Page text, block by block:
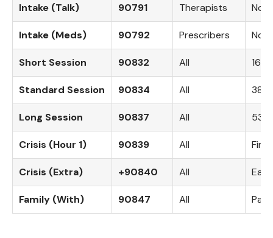
Intake (Talk) 90791 Therapists No
Intake (Meds) 90792 Prescribers No
Short Session 90832 All 16-
Standard Session 90834 All 38-
Long Session 90837 All 53+
Crisis (Hour 1) 90839 All
Crisis (Extra) +90840 All
Family (With) 90847 All